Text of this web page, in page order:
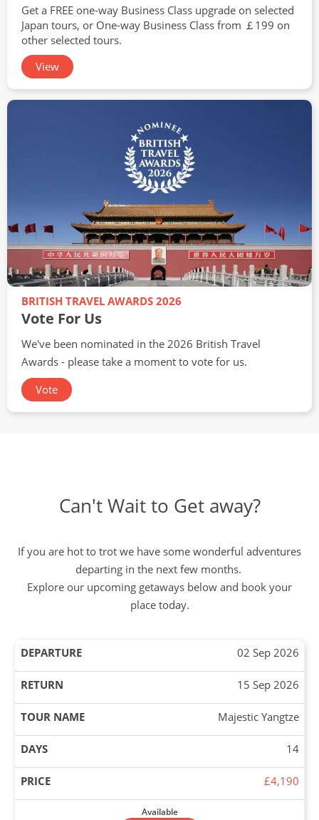
Get a FREE one-way Business Class upgrade on selected
Japan tours, or One-way Business Class from ￡199 on
other selected tours.
View
BRITISH TRAVEL AWARDS 2026
Vote For Us
We've been nominated in the 2026 British Travel
Awards - please take a moment to vote for us.
Vote
Can't Wait to Get away?
If you are hot to trot we have some wonderful adventures
departing in the next few months.
Explore our upcoming getaways below and book your
place today.
02 Sep 2026
15 Sep 2026
Majestic Yangtze
14
£4,190
Available